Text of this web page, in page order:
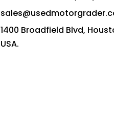
advanced grader technology
Advanced Grading Solutions
Advanced Grading
1400 Broadfield Blvd,
USA.